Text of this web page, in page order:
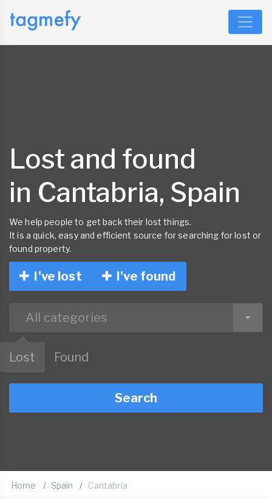
Lost and found
in Cantabria, Spain
We help people to get back their lost things.
It is a quick, easy and efficient source for searching for lost or
found property.
I've lost I've found
All categories
Lost Found
Search
Home Spain Cantabria